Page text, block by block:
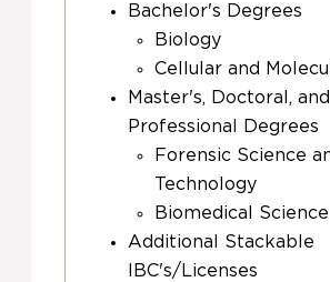
Bachelor's Degrees
Biology
Cellular and
Master's, Doctoral, and
Professional Degrees
Forensic Science
Technology
Biomedical Science
Additional Stackable
IBC's/Licenses